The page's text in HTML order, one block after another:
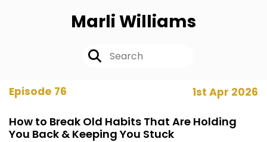
Marli Williams
Episode 76 1st Apr 2026
How to Break Old Habits That Are Holding
You Back & Keeping You Stuck